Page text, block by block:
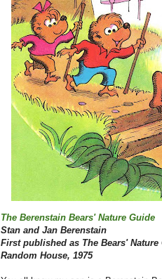
The Berenstain Bears' Nature Guide
Stan and Jan Berenstain
First published as The Bears' Nature
Random House, 1975